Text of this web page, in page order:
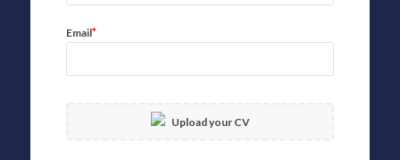
Email*
Upload your CV